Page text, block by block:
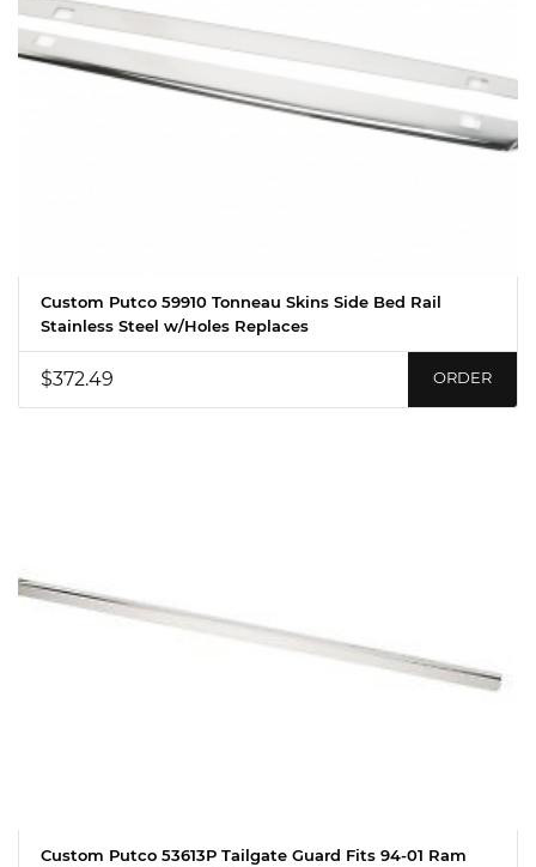
Custom Putco 59910 Tonneau Skins Side Bed Rail
Stainless Steel w/Holes Replaces
$372.49 ORDER
Custom Putco 53613P Tailgate Guard Fits 94-01 Ram